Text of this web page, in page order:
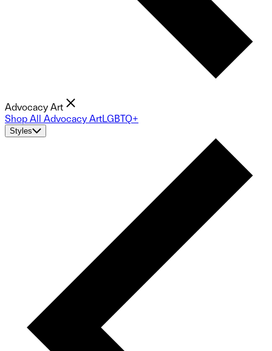
Advocacy Art
Shop All Advocacy ArtLGBTQ+
Styles